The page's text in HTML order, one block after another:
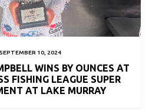
SEPTEMBER 10, 2024
WINS BY OUNCES AT
FISHING LEAGUE SUPER
AT LAKE MURRAY